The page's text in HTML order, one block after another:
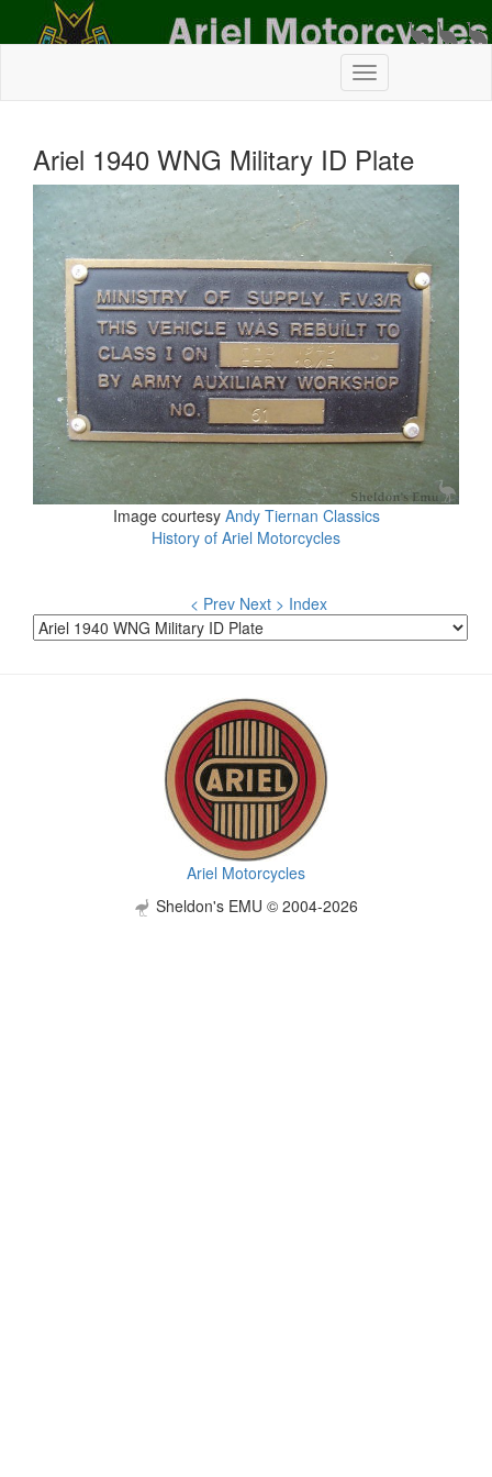
Ariel 1940 WNG Military ID Plate
Image courtesy Andy Tiernan Classics
History of Ariel Motorcycles
< Prev Next > Index
Ariel Motorcycles
Sheldon's EMU © 2004-2026